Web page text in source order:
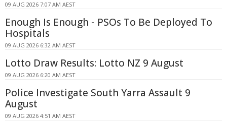
09 AUG 2026 7:07 AM AEST
Enough Is Enough - PSOs To Be Deployed To
Hospitals
09 AUG 2026 6:32 AM AEST
Lotto Draw Results: Lotto NZ 9 August
09 AUG 2026 6:20 AM AEST
Police Investigate South Yarra Assault 9
August
09 AUG 2026 4:51 AM AEST